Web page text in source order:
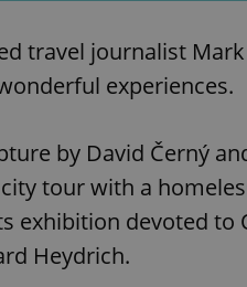
travel journalist
experiences.
by David Černý
tour with a
exhibition devoted to
Heydrich.